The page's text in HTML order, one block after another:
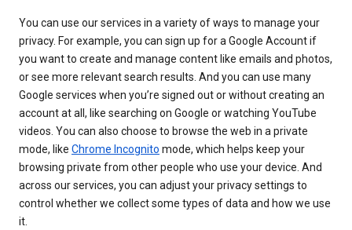
You can use our services in a variety of ways to manage your
privacy. For example, you can sign up for a Google Account if
you want to create and manage content like emails and photos,
or see more relevant search results. And you can use many
Google services when you’re signed out or without creating an
account at all, like searching on Google or watching YouTube
videos. You can also choose to browse the web in a private
mode, like Chrome Incognito mode, which helps keep your
browsing private from other people who use your device. And
across our services, you can adjust your privacy settings to
control whether we collect some types of data and how we use
it.